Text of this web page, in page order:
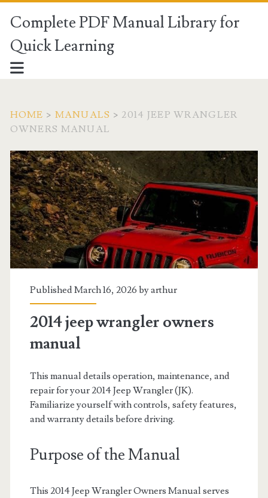
Complete PDF Manual Library for
Quick Learning
HOME > MANUALS > 2014 JEEP WRANGLER
OWNERS MANUAL
Published March 16, 2026 byarthur
2014 jeep wrangler owners
manual
This manual details operation, maintenance, and
repair for your 2014 Jeep Wrangler (JK).
Familiarize yourself with controls, safety features,
and warranty details before driving.
Purpose of the Manual
This 2014 Jeep Wrangler Owners Manual serves